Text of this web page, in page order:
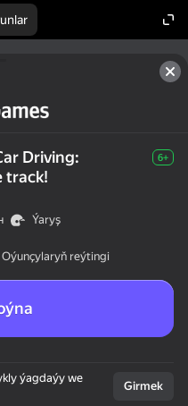
Driving:
track!
6+
Ýaryş
Oýunçylaryň reýtingi
ýagdaýy we
Girmek